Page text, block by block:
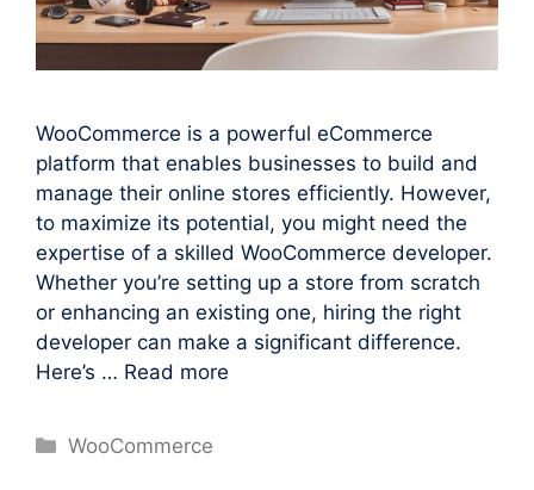
WooCommerce is a powerful eCommerce
platform that enables businesses to build and
manage their online stores efficiently. However,
to maximize its potential, you might need the
expertise of a skilled WooCommerce developer.
Whether you’re setting up a store from scratch
or enhancing an existing one, hiring the right
developer can make a significant difference.
Here’s … Read more
Categories
WooCommerce